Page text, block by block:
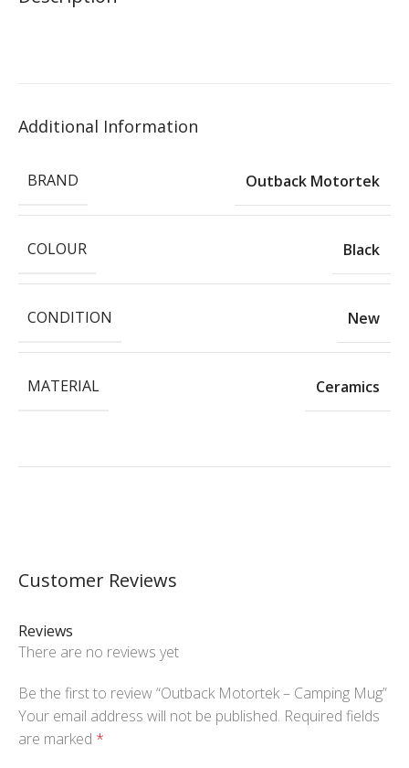
Additional Information
BRAND Outback Motortek
COLOUR Black
CONDITION New
MATERIAL Ceramics
Customer Reviews
Reviews
There are no reviews yet
Be the first to review “Outback Motortek – Camping Mug”
Your email address will not be published. Required fields
are marked *